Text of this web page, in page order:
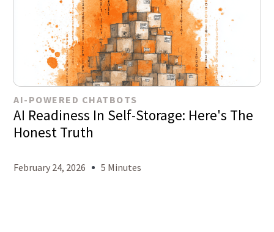
AI-POWERED CHATBOTS
AI Readiness In Self-Storage: Here's The
Honest Truth
February 24, 2026 5 Minutes